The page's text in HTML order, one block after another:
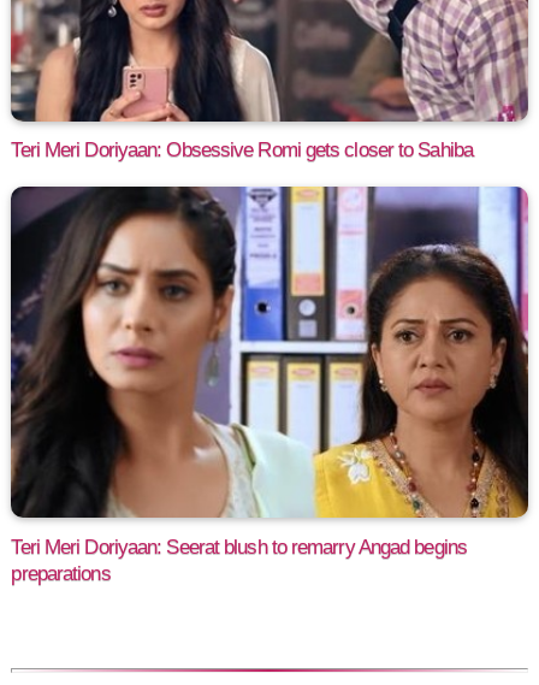
Teri Meri Doriyaan: Obsessive Romi gets closer to Sahiba
Teri Meri Doriyaan: Seerat blush to remarry Angad begins
preparations